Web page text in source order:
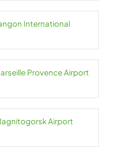
International
Provence Airport
Airport